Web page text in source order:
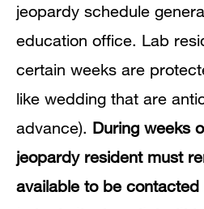
jeopardy schedule
education office. Lab
certain weeks are
like wedding that are
advance). During weeks
jeopardy resident must
available to be